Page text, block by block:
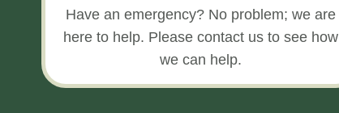
Have an emergency? No problem; we are
here to help. Please contact us to see how
we can help.